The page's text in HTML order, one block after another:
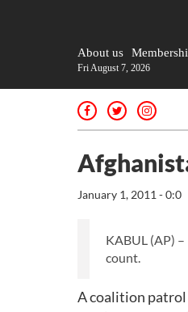
About us
Fri August 7, 2026
January 1, 2011 - 0:0
KABUL (AP)
count.
A coalition patrol